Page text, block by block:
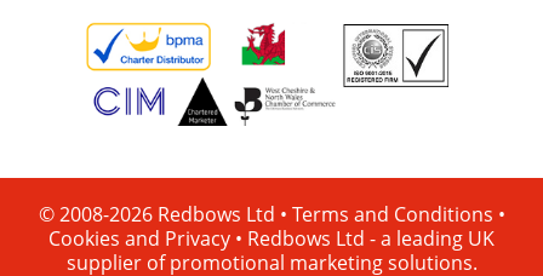
© 2008-2026 Redbows Ltd • Terms and Conditions •
Cookies and Privacy • Redbows Ltd - a leading UK
supplier of promotional marketing solutions.